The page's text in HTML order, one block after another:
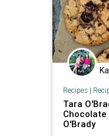
Recipes|
Tara
Chocolate
O'Brady